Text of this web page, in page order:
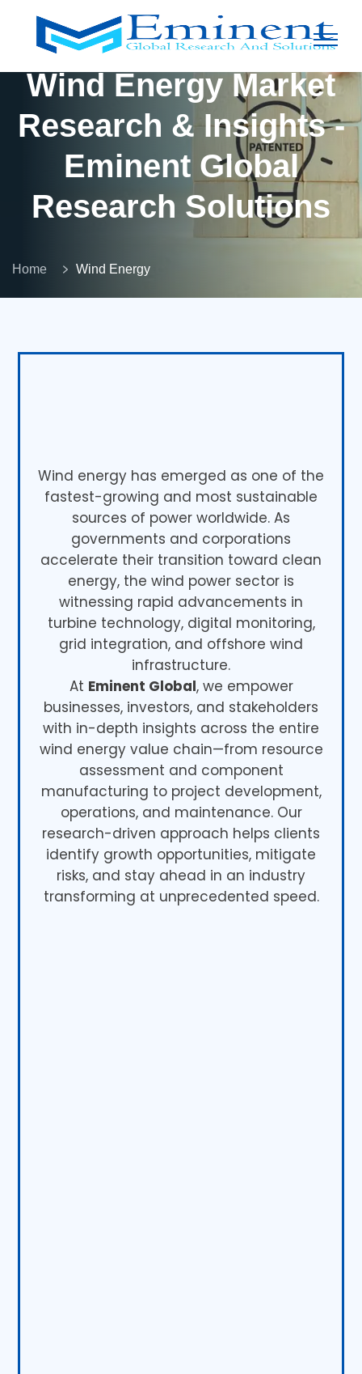
Wind Energy Market
Research & Insights -
Eminent Global
Research Solutions
Home Wind Energy